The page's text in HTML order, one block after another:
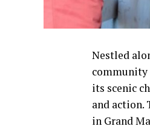
Nestled
its scenic
and action.
in Grand